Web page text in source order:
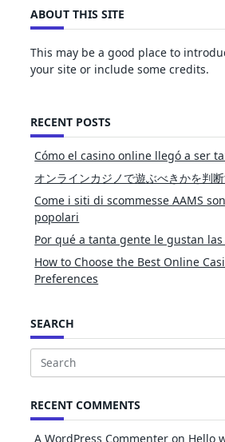
ABOUT THIS SITE
This may be a good place to
your site or include some credits.
RECENT POSTS
Cómo el casino online llegó a ser
オンラインカジノで遊ぶべきかを判
Come i siti di scommesse AAMS
popolari
Por qué a tanta gente le gustan
How to Choose the Best Online
Preferences
SEARCH
Search
RECENT COMMENTS
A WordPress Commenter on Hello